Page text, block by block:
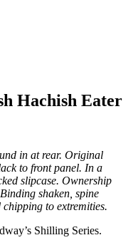
Hachish Eater
in at rear. Original
to front panel. In a
slipcase. Ownership
shaken, spine
to extremities.
Shilling Series.